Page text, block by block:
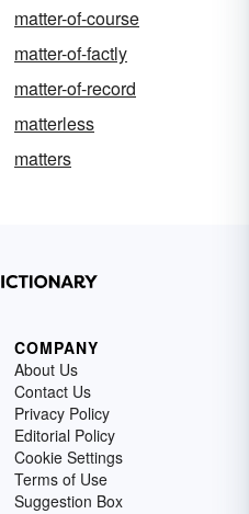
matter-of-course
matter-of-factly
matter-of-record
matterless
matters
COMPANY
About Us
Contact Us
Privacy Policy
Editorial Policy
Cookie Settings
Terms of Use
Suggestion Box